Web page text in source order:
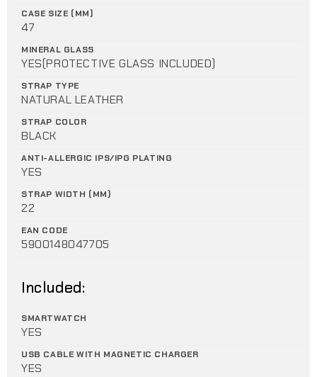
CASE SIZE (MM)
47
MINERAL GLASS
YES(PROTECTIVE GLASS INCLUDED)
STRAP TYPE
NATURAL LEATHER
STRAP COLOR
BLACK
ANTI-ALLERGIC IPS/IPG PLATING
YES
STRAP WIDTH (MM)
22
EAN CODE
5900148047705
Included:
SMARTWATCH
YES
USB CABLE WITH MAGNETIC CHARGER
YES